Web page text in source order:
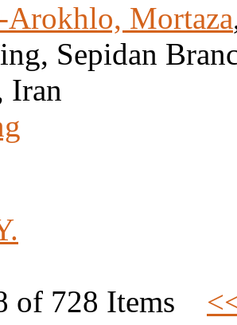
Mortaza
Sepidan
Iran
of 728 Items